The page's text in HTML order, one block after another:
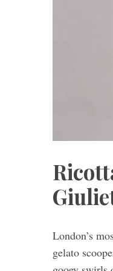
London’s
gelato